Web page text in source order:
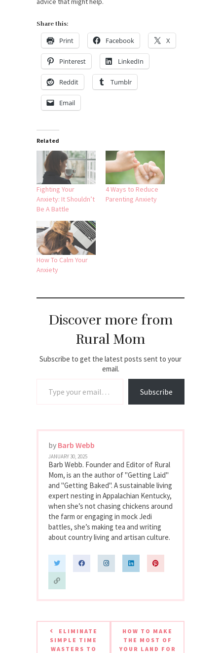
Share this:
Print Facebook X
Pinterest LinkedIn
Reddit Tumblr
Email
Related
Fighting Your
Anxiety: It Shouldn’t
Be A Battle
4 Ways to Reduce
Parenting Anxiety
How To Calm Your
Anxiety
Discover more from
Rural Mom
Subscribe to get the latest posts sent to your
email.
Subscribe
by Barb Webb
JANUARY 30, 2025
Barb Webb. Founder and Editor of Rural
Mom, is an the author of "Getting Laid"
and "Getting Baked". A sustainable living
expert nesting in Appalachian Kentucky,
when she’s not chasing chickens around
the farm or engaging in mock Jedi
battles, she’s making tea and writing
about country living and artisan culture.
ELIMINATE
SIMPLE TIME
WASTERS TO
HOW TO MAKE
THE MOST OF
YOUR LAND FOR